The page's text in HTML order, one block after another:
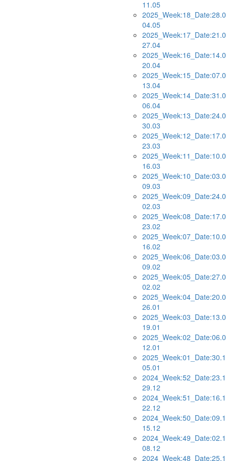
11.05
04.05
27.04
20.04
13.04
06.04
30.03
23.03
16.03
09.03
02.03
23.02
16.02
09.02
02.02
26.01
19.01
12.01
05.01
29.12
22.12
15.12
08.12